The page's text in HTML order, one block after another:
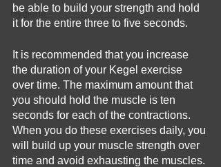
Hygiene
be able to build your strength and hold
it for the entire three to five seconds.
It is recommended that you increase
the duration of your Kegel exercise
over time. The maximum amount that
you should hold the muscle is ten
seconds for each of the contractions.
When you do these exercises daily, you
will build up your muscle strength over
time and avoid exhausting the muscles.